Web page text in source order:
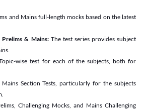
and Mains full-length mocks based on the latest
Prelims & Mains: The test series provides subject
wise test for each of the subjects, both for
Section Tests, particularly for the subjects
Challenging Mocks, and Mains Challenging